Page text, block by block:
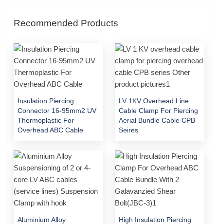
Recommended Products
Insulation Piercing
Connector 16-95mm2 UV
Thermoplastic For
Overhead ABC Cable
LV 1KV Overhead Line
Cable Clamp For Piercing
Aerial Bundle Cable CPB
Seires
Aluminium Alloy
High Insulation Piercing